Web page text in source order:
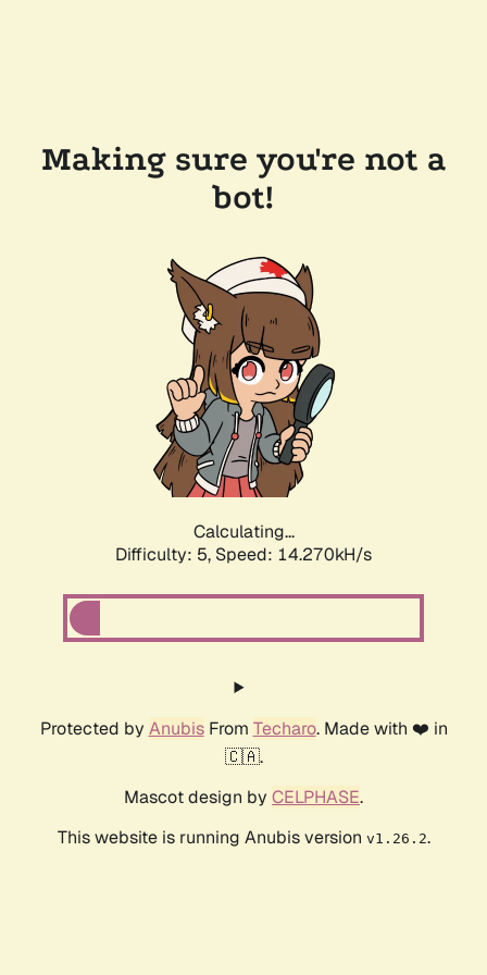
Making sure you're not a
bot!
Calculating...
Difficulty: 5, Speed: 16.593kH/s
Protected by AnubisFrom Techaro. Made with ❤️ in
🇨🇦.
Mascot design by CELPHASE.
This website is running Anubis version v1.26.2.